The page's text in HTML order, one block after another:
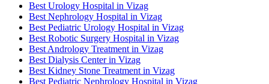
Best Urology Hospital in Vizag
Best Nephrology Hospital in Vizag
Best Pediatric Urology Hospital in Vizag
Best Robotic Surgery Hospital in Vizag
Best Andrology Treatment in Vizag
Best Dialysis Center in Vizag
Best Kidney Stone Treatment in Vizag
Best Pediatric Nephrology Hospital in Vizag